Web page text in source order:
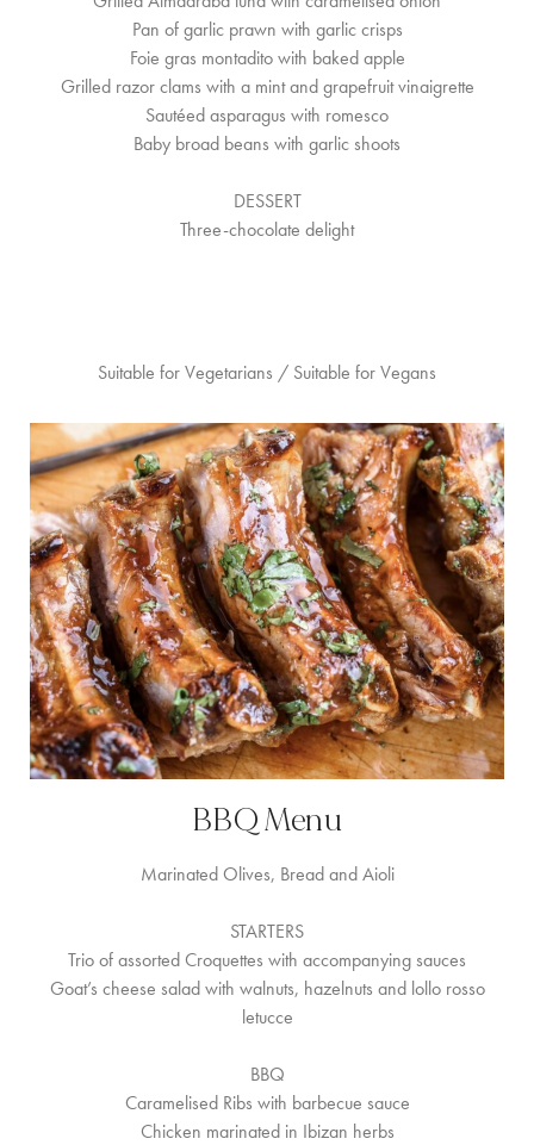
Pan of garlic prawn with garlic crisps
Foie gras montadito with baked apple
Grilled razor clams with a mint and grapefruit vinaigrette
Sautéed asparagus with romesco
Baby broad beans with garlic shoots
DESSERT
Three-chocolate delight
Suitable for Vegetarians / Suitable for Vegans
BBQ Menu
Marinated Olives, Bread and Aioli
STARTERS
Trio of assorted Croquettes with accompanying sauces
Goat’s cheese salad with walnuts, hazelnuts and lollo rosso
letucce
BBQ
Caramelised Ribs with barbecue sauce
Chicken marinated in Ibizan herbs